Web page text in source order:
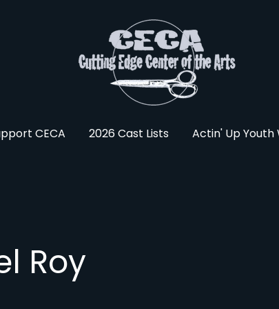
CECA 2026 Cast Lists Actin' Up Youth
Roy